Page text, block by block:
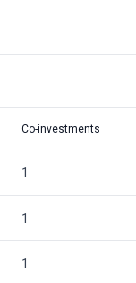
Co-investments
1
1
1